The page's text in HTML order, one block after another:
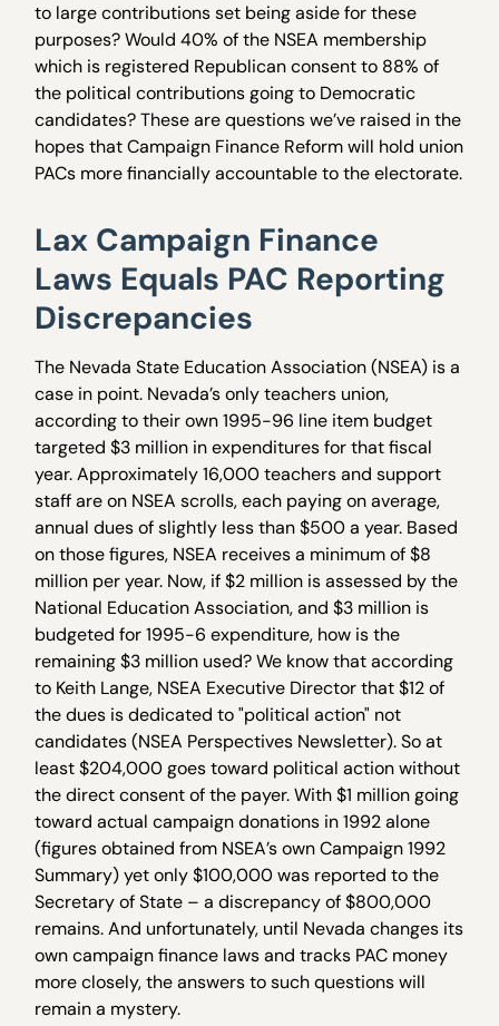
to large contributions set being aside for these
purposes? Would 40% of the NSEA membership
which is registered Republican consent to 88% of
the political contributions going to Democratic
candidates? These are questions we’ve raised in the
hopes that Campaign Finance Reform will hold union
PACs more financially accountable to the electorate.
Lax Campaign Finance
Laws Equals PAC Reporting
Discrepancies
The Nevada State Education Association (NSEA) is a
case in point. Nevada’s only teachers union,
according to their own 1995-96 line item budget
targeted $3 million in expenditures for that fiscal
year. Approximately 16,000 teachers and support
staff are on NSEA scrolls, each paying on average,
annual dues of slightly less than $500 a year. Based
on those figures, NSEA receives a minimum of $8
million per year. Now, if $2 million is assessed by the
National Education Association, and $3 million is
budgeted for 1995-6 expenditure, how is the
remaining $3 million used? We know that according
to Keith Lange, NSEA Executive Director that $12 of
the dues is dedicated to "political action" not
candidates (NSEA Perspectives Newsletter). So at
least $204,000 goes toward political action without
the direct consent of the payer. With $1 million going
toward actual campaign donations in 1992 alone
(figures obtained from NSEA’s own Campaign 1992
Summary) yet only $100,000 was reported to the
Secretary of State – a discrepancy of $800,000
remains. And unfortunately, until Nevada changes its
own campaign finance laws and tracks PAC money
more closely, the answers to such questions will
remain a mystery.